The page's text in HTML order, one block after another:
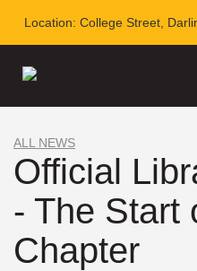
Location: College Street,
ALL NEWS
Official
- The Start
Chapter